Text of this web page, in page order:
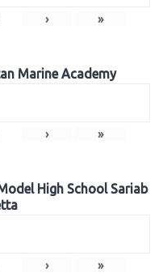
› »
Marine Academy
› »
High School Sariab
› »